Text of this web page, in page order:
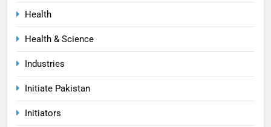
Health
Health & Science
Industries
Initiate Pakistan
Initiators